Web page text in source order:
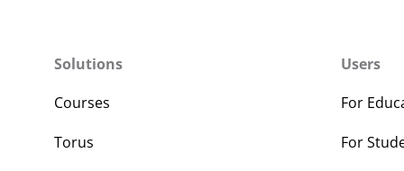
Solutions
Courses
Torus
Users
For
For